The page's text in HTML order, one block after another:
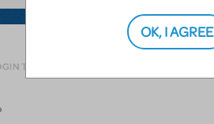
TO FLAG AS INAPPROPRIATE
OK, I AGREE